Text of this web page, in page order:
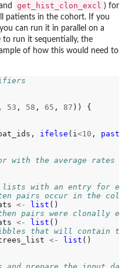
get_hist_clon_excl ) for
patients in the cohort. If you
can run it in parallel on a
run it sequentially, the
of how this would need to
, 53 , 58 , 65 , 87 )) {
ifelse (i <10 , paste0
with the average rates
with an entry for
pairs occur in the
<- list
pairs were clonally
<- list
that will contain the
<- list ()